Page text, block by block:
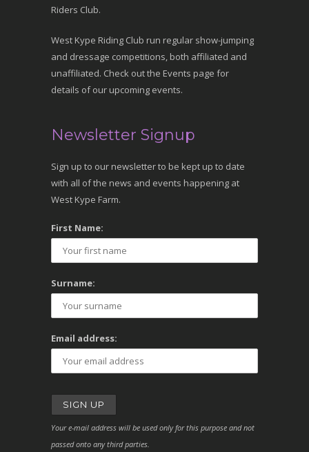
Riders Club.
West Kype Riding Club run regular show-jumping
and dressage competitions, both affiliated and
unaffiliated. Check out the Events page for
details of our upcoming events.
Newsletter Signup
Sign up to our newsletter to be kept up to date
with all of the news and events happening at
West Kype Farm.
First Name:
Surname:
Email address:
Your e-mail address will be used only for this purpose and not
passed onto any third parties.